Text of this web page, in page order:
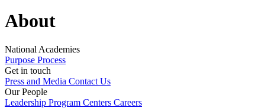
About
National Academies
Purpose Process
Get in touch
Press and Media Contact Us
Our People
Leadership Program Centers Careers